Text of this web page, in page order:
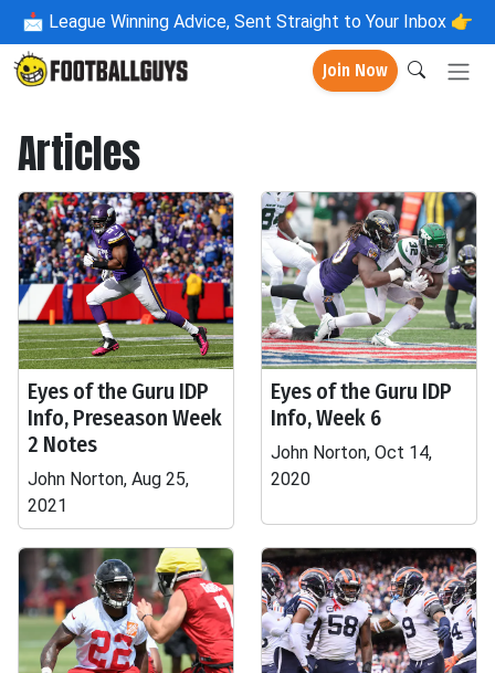
📩 League Winning Advice, Sent Straight to Your Inbox 👉
Join Now
Articles
Eyes of the Guru IDP
Info, Preseason Week
2 Notes
John Norton, Aug 25,
2021
Eyes of the Guru IDP
Info, Week 6
John Norton, Oct 14,
2020